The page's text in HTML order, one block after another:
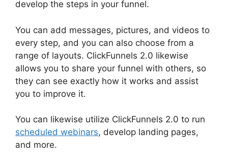
develop the steps in your funnel.
You can add messages, pictures, and videos to
every step, and you can also choose from a
range of layouts. ClickFunnels 2.0 likewise
allows you to share your funnel with others, so
they can see exactly how it works and assist
you to improve it.
You can likewise utilize ClickFunnels 2.0 to run
scheduled webinars, develop landing pages,
and more.